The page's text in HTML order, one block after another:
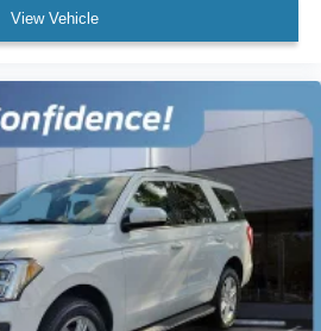
Seats
Wheels
in Obsidian Black
View Vehicle